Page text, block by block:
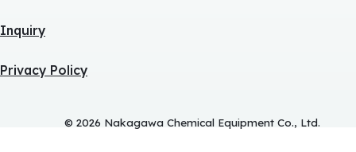
Inquiry
Privacy Policy
© 2026 Nakagawa Chemical Equipment Co., Ltd.